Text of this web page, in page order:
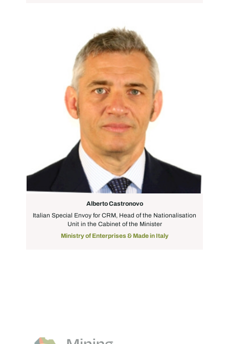
Alberto Castronovo
Italian Special Envoy for CRM, Head of the Nationalisation
Unit in the Cabinet of the Minister
Ministry of Enterprises & Made in Italy